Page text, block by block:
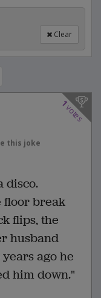
Clear
1
votes
this joke
disco.
floor break
flips, the
husband
ago he
him down."